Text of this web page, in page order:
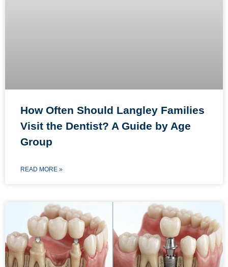
How Often Should Langley Families
Visit the Dentist? A Guide by Age
Group
READ MORE »